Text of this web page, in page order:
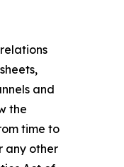
and
the
time to
any other